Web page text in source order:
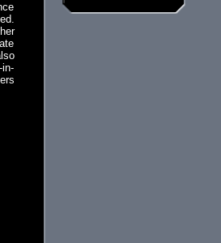
in-